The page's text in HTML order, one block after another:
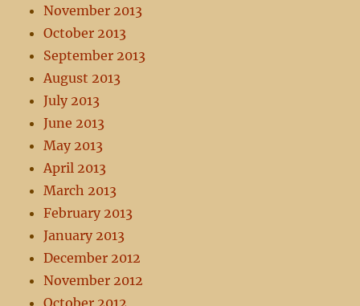
November 2013
October 2013
September 2013
August 2013
July 2013
June 2013
May 2013
April 2013
March 2013
February 2013
January 2013
December 2012
November 2012